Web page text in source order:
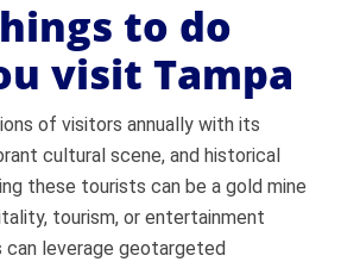
to do
visit Tampa
of visitors annually with its
cultural scene, and historical
these tourists can be a gold mine
tourism, or entertainment
can leverage geotargeted